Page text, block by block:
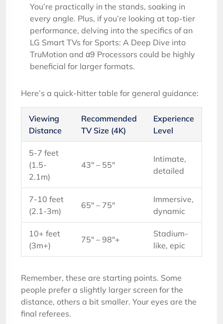
You’re practically in the stands, soaking in
every angle. Plus, if you’re looking at top-tier
performance, delving into the specifics of an
LG Smart TVs for Sports: A Deep Dive into
TruMotion and α9 Processors could be highly
beneficial for larger formats.
Here’s a quick-hitter table for general guidance:
Viewing
Distance
Recommended
TV Size (4K)
Experience
Level
5-7 feet
(1.5-
2.1m)
43″ – 55″
Intimate,
detailed
7-10 feet
(2.1-3m)
65″ – 75″
Immersive,
dynamic
10+ feet
(3m+)
75″ – 98″+
Stadium-
like, epic
Remember, these are starting points. Some
people prefer a slightly larger screen for the
distance, others a bit smaller. Your eyes are the
final referees.